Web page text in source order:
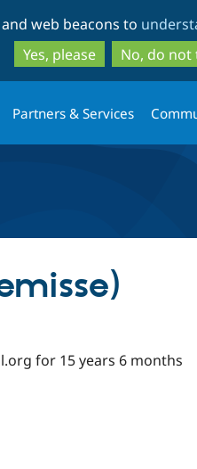
to
main
to
web beacons to
Yes, please
No, do not
Partners & Services
for 15 years 6 months